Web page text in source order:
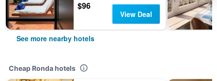
$96
View Deal
See more nearby hotels
Cheap Ronda hotels